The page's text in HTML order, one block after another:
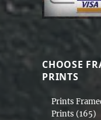
CHOOSE
PRINTS
Prints
Prints (165)